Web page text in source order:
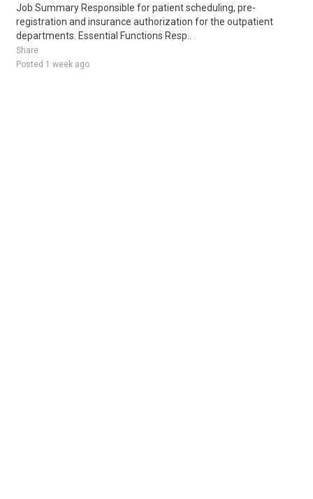
Job Summary Responsible for patient scheduling, pre-
registration and insurance authorization for the outpatient
departments. Essential Functions Resp..
Share
Posted 1 week ago